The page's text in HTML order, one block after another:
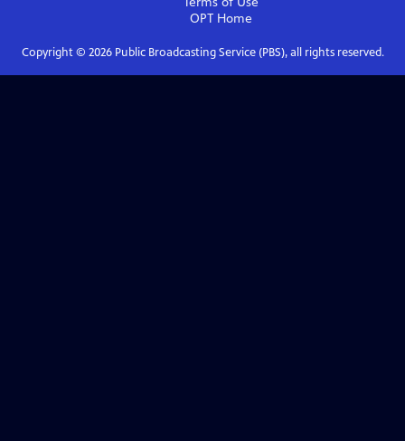
OPTHome
Copyright © 2026Public Broadcasting Service (PBS), all rights reserved.